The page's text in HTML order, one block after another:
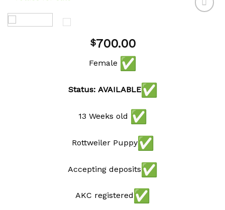
$700.00
Female
Status: AVAILABLE
13 Weeks old
Rottweiler Puppy
Accepting deposits
AKC registered